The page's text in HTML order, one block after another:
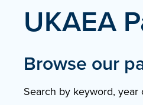
UKAEA
Browse our
Search by keyword, year